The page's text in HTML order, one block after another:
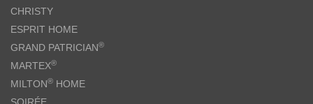
CHRISTY
ESPRIT HOME
GRAND PATRICIAN®
MARTEX®
MILTON® HOME